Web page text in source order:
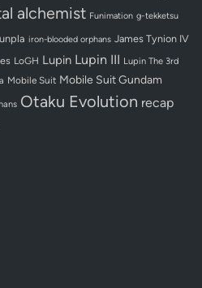
alchemist Funimation g-tekketsu
iron-blooded orphans James Tynion IV
LoGH Lupin Lupin III Lupin The 3rd
Mobile Suit Mobile Suit Gundam
Otaku Evolution recap